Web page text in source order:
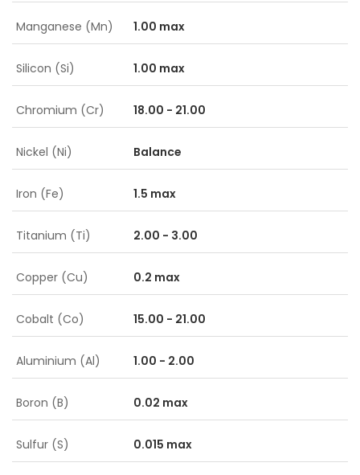
Manganese (Mn) 1.00 max
Silicon (Si) 1.00 max
Chromium (Cr) 18.00 - 21.00
Nickel (Ni) Balance
Iron (Fe) 1.5 max
Titanium (Ti) 2.00 - 3.00
Copper (Cu) 0.2 max
Cobalt (Co) 15.00 - 21.00
Aluminium (Al) 1.00 - 2.00
Boron (B) 0.02 max
Sulfur (S) 0.015 max